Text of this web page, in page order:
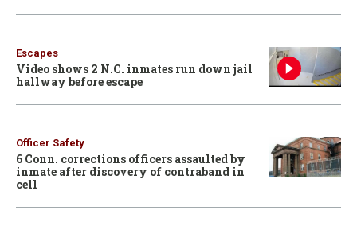
Escapes
Video shows 2 N.C. inmates run down jail
hallway before escape
Officer Safety
6 Conn. corrections officers assaulted by
inmate after discovery of contraband in
cell